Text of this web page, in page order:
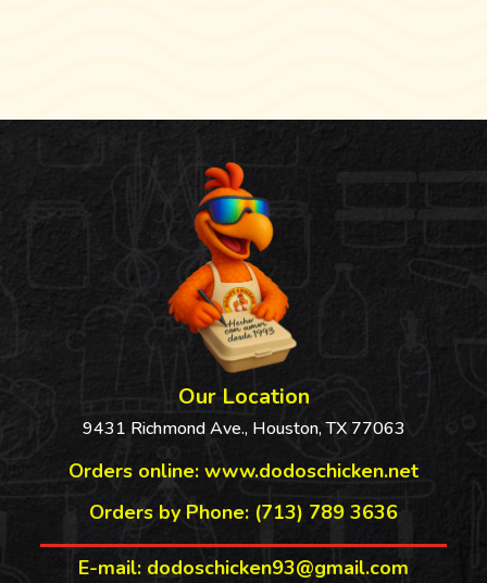
Our Location
9431 Richmond Ave., Houston, TX 77063
Orders online: www.dodoschicken.net
Orders by Phone: (713) 789 3636
E-mail: dodoschicken93@gmail.com